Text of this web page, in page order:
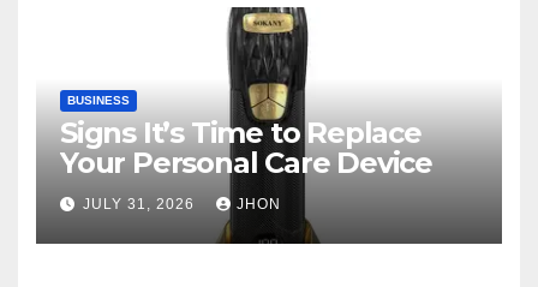
BUSINESS
Signs It’s Time to Replace
Your Personal Care Device
JULY 31, 2026 JHON